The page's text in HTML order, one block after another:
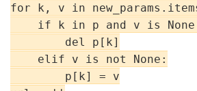
for k, v in
if k in p and v is
        del p[k]
    elif v is not None:
        p[k] = v